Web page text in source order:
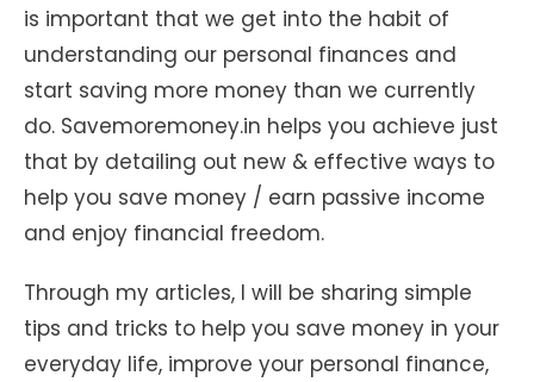
is important that we get into the habit of
understanding our personal finances and
start saving more money than we currently
do. Savemoremoney.in helps you achieve just
that by detailing out new & effective ways to
help you save money / earn passive income
and enjoy financial freedom.
Through my articles, I will be sharing simple
tips and tricks to help you save money in your
everyday life, improve your personal finance,